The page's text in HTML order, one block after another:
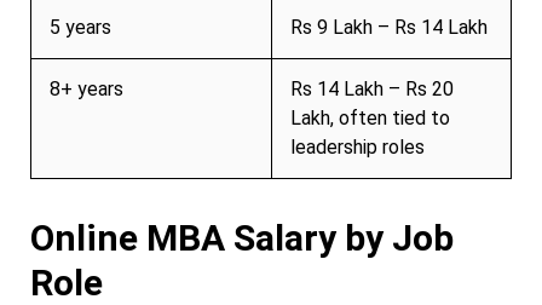
5 years Rs 9 Lakh – Rs 14 Lakh
8+ years
Rs 14 Lakh – Rs 20
Lakh, often tied to
leadership roles
Online MBA Salary by Job
Role